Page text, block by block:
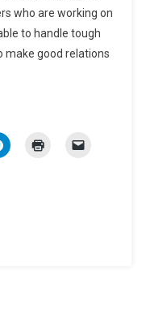
Selvam
And
Selvam,
who are working on
to handle tough
make good relations